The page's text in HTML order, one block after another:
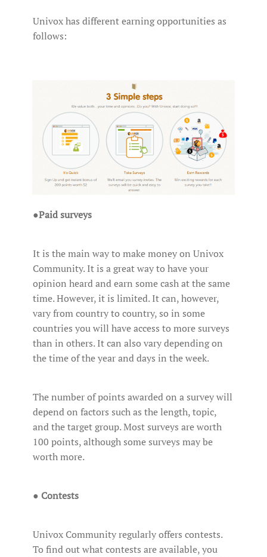
Univox has different earning opportunities as
follows:
●Paid surveys
It is the main way to make money on Univox
Community. It is a great way to have your
opinion heard and earn some cash at the same
time. However, it is limited. It can, however,
vary from country to country, so in some
countries you will have access to more surveys
than in others. It can also vary depending on
the time of the year and days in the week.
The number of points awarded on a survey will
depend on factors such as the length, topic,
and the target group. Most surveys are worth
100 points, although some surveys may be
worth more.
● Contests
Univox Community regularly offers contests.
To find out what contests are available, you